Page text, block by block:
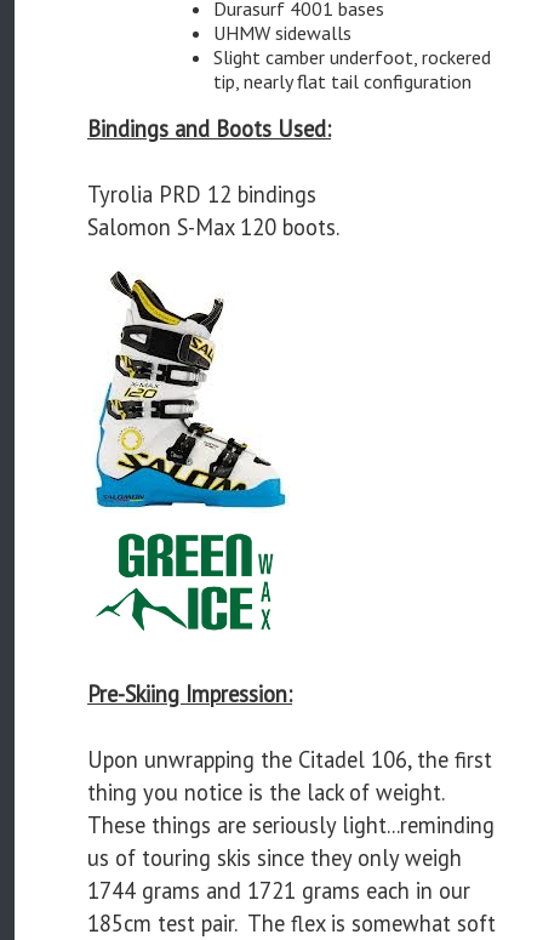
Durasurf 4001 bases
UHMW sidewalls
Slight camber underfoot, rockered
tip, nearly flat tail configuration
Bindings and Boots Used:
Tyrolia PRD 12 bindings
Salomon S-Max 120 boots.
Pre-Skiing Impression:
Upon unwrapping the Citadel 106, the first
thing you notice is the lack of weight.
These things are seriously light...reminding
us of touring skis since they only weigh
1744 grams and 1721 grams each in our
185cm test pair. The flex is somewhat soft